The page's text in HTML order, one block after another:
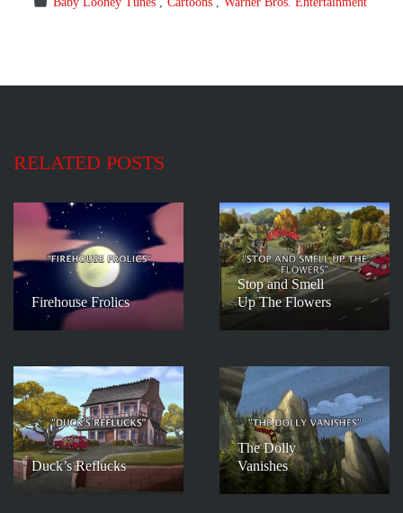
RELATED POSTS
Firehouse Frolics
Stop and Smell
Up The Flowers
Duck’s Reflucks
The Dolly
Vanishes